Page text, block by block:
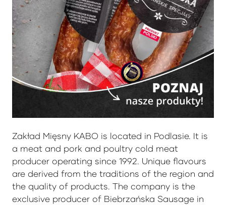
Zakład Mięsny KABO is located in Podlasie. It is
a meat and pork and poultry cold meat
producer operating since 1992. Unique flavours
are derived from the traditions of the region and
the quality of products. The company is the
exclusive producer of Biebrzańska Sausage in